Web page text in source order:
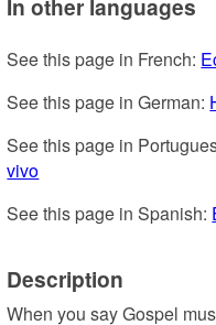
In other languages
See this page in French:
See this page in German:
See this page in
vivo
See this page in Spanish:
Description
When you say Gospel